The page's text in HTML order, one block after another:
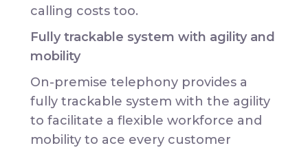
calling costs too.
Fully trackable system with agility and
mobility
On-premise telephony provides a
fully trackable system with the agility
to facilitate a flexible workforce and
mobility to ace every customer